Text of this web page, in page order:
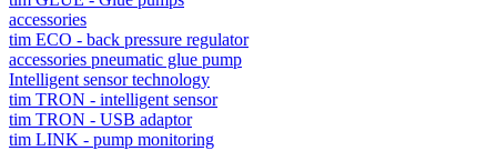
accessories
tim ECO - back pressure regulator
accessories pneumatic glue pump
Intelligent sensor technology
tim TRON - intelligent sensor
tim TRON - USB adaptor
tim LINK - pump monitoring